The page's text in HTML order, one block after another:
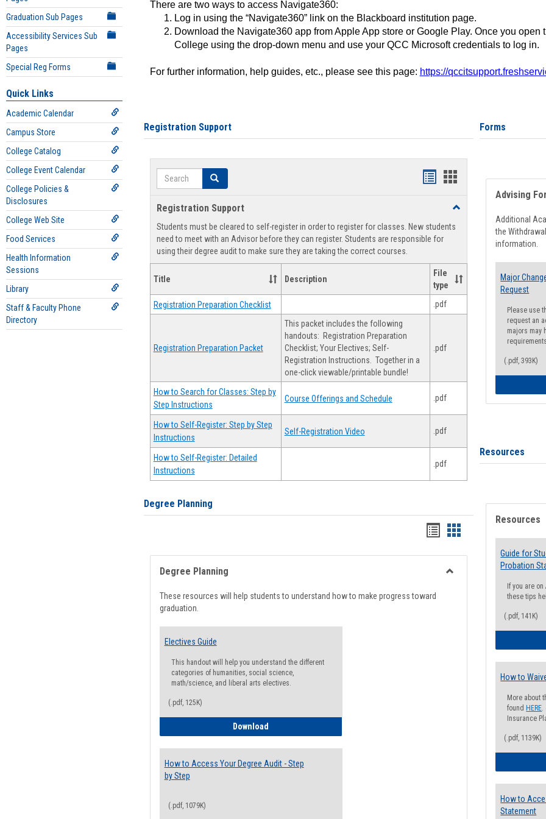
Graduation Sub Pages
Accessibility Services Sub
Pages
Special Reg Forms
Quick Links
Academic Calendar
Campus Store
College Catalog
College Event Calendar
College Policies &
Disclosures
College Web Site
Food Services
Health Information
Sessions
Library
Staff & Faculty Phone
Directory
There are two ways to access Navigate360:
Log in using the “Navigate360” link on the Blackboard institution page.
Download the Navigate360 app from Apple App store or Google Play. Once you
College using the drop-down menu and use your QCC Microsoft credentials to log in.
For further information, help guides, etc., please see this page: https://
Registration Support
Search Search
Handouts
view
Handouts
view
Registration Support
Toggle
Support
Students must be cleared to self-register in order to register for classes. New students
need to meet with an Advisor before they can register. Students are responsible for
using their degree audit to make sure they are taking the correct courses.
Title Description
File
type
Registration Preparation Checklist .pdf
Registration Preparation Packet
This packet includes the following
handouts: Registration Preparation
Checklist; Your Electives; Self-
Registration Instructions. Together in a
one-click viewable/printable bundle!
.pdf
How to Search for Classes: Step by
Step Instructions
Course Offerings and Schedule .pdf
How to Self-Register: Step by Step
Instructions
Self-Registration Video .pdf
How to Self-Register: Detailed
Instructions
.pdf
Degree Planning
Handouts
list
view
Handouts
card
view
Degree Planning
These resources will help students to understand how to make progress toward
graduation.
Electives Guide
This handout will help you understand the different
categories of humanities, social science,
math/science, and liberal arts electives.
(.pdf, 125K)
DownloadElectives Guide
How to Access Your Degree Audit - Step
by Step
(.pdf, 1079K)
Forms
Advising
Additional
the
information.
Major
Request
Please use
request an
majors may
(.pdf, 393K)
Resources
Resources
Guide for
Probation
If you are
these tips
(.pdf, 141K)
How to
More about
found HERE.
Insurance
(.pdf, 1139K)
How to
Statement